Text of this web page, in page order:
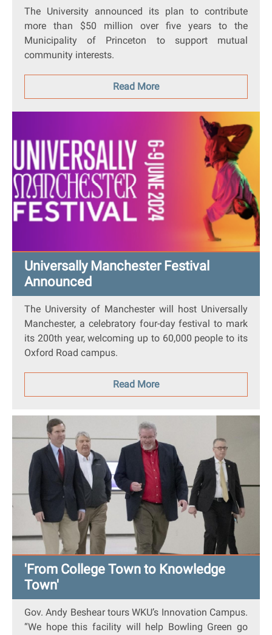
The University announced its plan to contribute
more than $50 million over five years to the
Municipality of Princeton to support mutual
community interests.
Read More
Universally Manchester Festival
Announced
The University of Manchester will host Universally
Manchester, a celebratory four-day festival to mark
its 200th year, welcoming up to 60,000 people to its
Oxford Road campus.
Read More
'From College Town to Knowledge
Town'
Gov. Andy Beshear tours WKU’s Innovation Campus.
“We hope this facility will help Bowling Green go